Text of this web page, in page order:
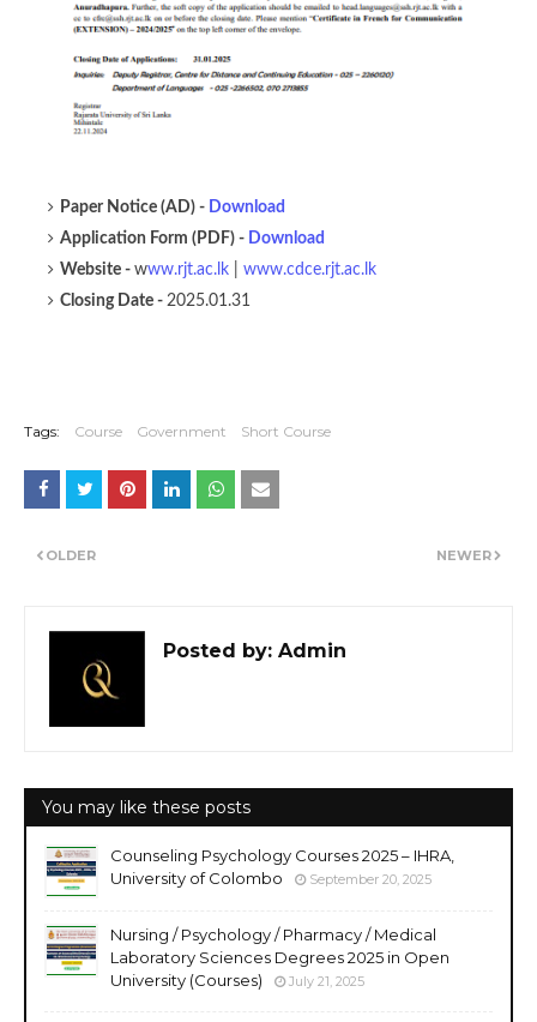
Paper Notice (AD) - Download
Application Form (PDF) - Download
Website - www.rjt.ac.lk
www.cdce.rjt.ac.lk
Closing Date - 2025.01.31
Tags: Course Government Short Course
NEWER
OLDER
Posted by: Admin
You may like these posts
Counseling Psychology Courses 2025 – IHRA,
University of Colombo
September 20, 2025
Nursing / Psychology / Pharmacy / Medical
Laboratory Sciences Degrees 2025 in Open
University (Courses)
July 21, 2025